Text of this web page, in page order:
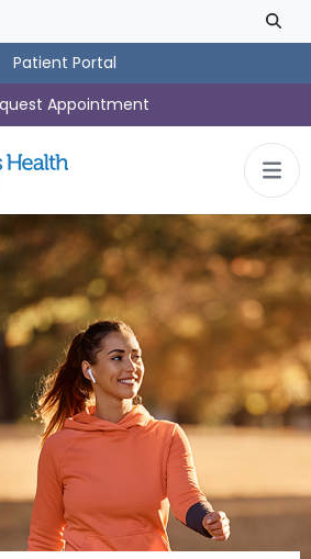
Patient Portal
Appointment